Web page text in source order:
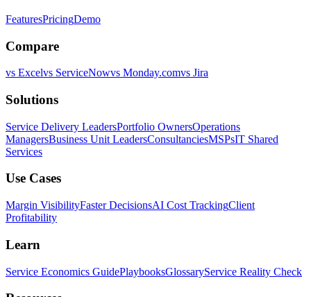
FeaturesPricingDemo
Compare
vs Excelvs ServiceNowvs Monday.comvs Jira
Solutions
Service Delivery LeadersPortfolio OwnersOperations
ManagersBusiness Unit LeadersConsultanciesMSPsIT Shared
Services
Use Cases
Margin VisibilityFaster DecisionsAI Cost TrackingClient
Profitability
Learn
Service Economics GuidePlaybooksGlossaryService Reality Check